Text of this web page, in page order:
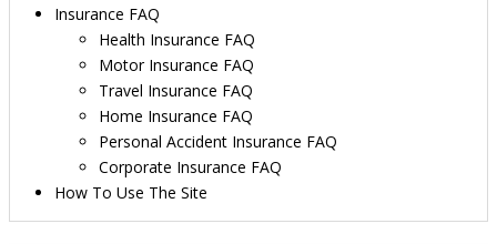
Insurance FAQ
Health Insurance FAQ
Motor Insurance FAQ
Travel Insurance FAQ
Home Insurance FAQ
Personal Accident Insurance FAQ
Corporate Insurance FAQ
How To Use The Site